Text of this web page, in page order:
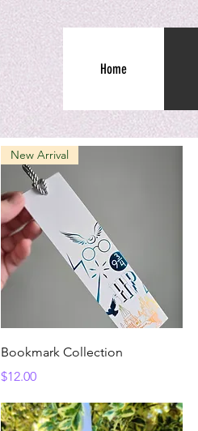
Home
Quick View
New Arrival
Bookmark Collection
Price
$12.00